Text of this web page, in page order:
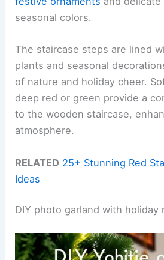
seasonal colors.
The staircase steps are lined
plants and seasonal
of nature and holiday cheer.
deep red or green provide a
to the wooden staircase,
atmosphere.
RELATED 25+ Stunning Red
Ideas
DIY photo garland with holiday